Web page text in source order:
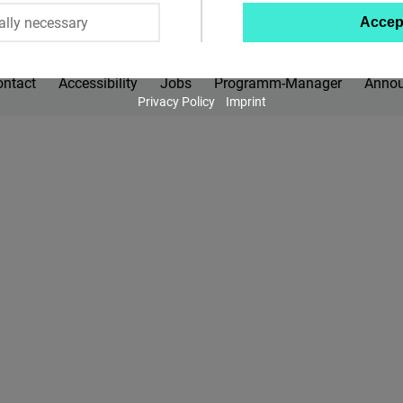
Accessibility Jobs Programm-Manager
necessary
Instagram
Privacy Policy Imprint